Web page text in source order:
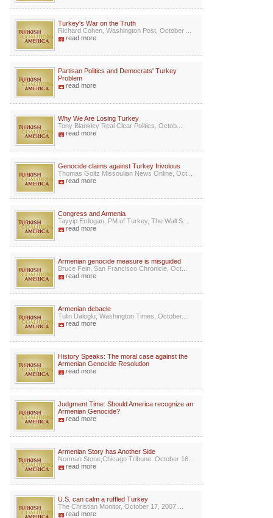
Turkey's War on the Truth
Richard Cohen, Washington Post, October ...
read more
Partisan Politics and Democrats' Turkey
Problem
read more
Why We Are Losing Turkey
Tony Blankley Real Clear Politics, Octob...
read more
Genocide claims against Turkey frivolous
Thomas Goltz Missoulian News Online, Oct...
read more
Congress and Armenia
Tayyip Erdogan, PM of Turkey, The Wall S...
read more
Armenian genocide measure is misguided
Bruce Fein, San Francisco Chronicle, Oct...
read more
Armenian debacle
Tulin Daloglu, Washington Times, October...
read more
History Speaks: The moral case against the
Armenian Genocide Resolution
read more
Judgment Time: Should America recognize an
Armenian Genocide?
read more
Armenian Story has Another Side
Norman Stone,Chicago Tribune, October 16...
read more
U.S. can calm a ruffled Turkey
The Christian Monitor, October 17, 2007 ...
read more